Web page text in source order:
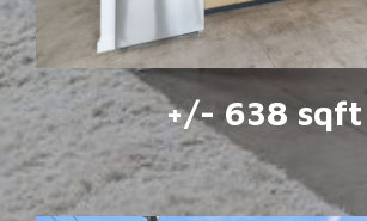
+/- 638 sqft